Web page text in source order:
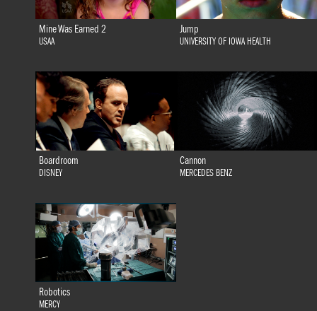
Mine Was Earned 2
USAA
Jump
UNIVERSITY OF IOWA HEALTH
Boardroom
DISNEY
Cannon
MERCEDES BENZ
Robotics
MERCY